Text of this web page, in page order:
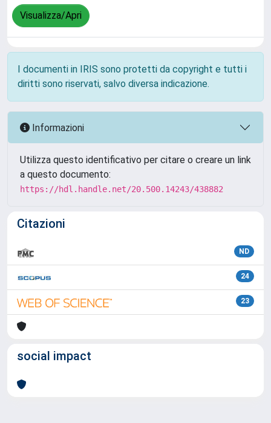
Visualizza/Apri
I documenti in IRIS sono protetti da copyright e tutti i
diritti sono riservati, salvo diversa indicazione.
Informazioni
Utilizza questo identificativo per citare o creare un link
a questo documento:
https://hdl.handle.net/20.500.14243/438882
Citazioni
ND
24
23
social impact